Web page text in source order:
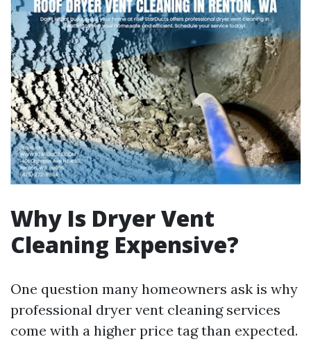
Why Is Dryer Vent
Cleaning Expensive?
One question many homeowners ask is why
professional dryer vent cleaning services
come with a higher price tag than expected.